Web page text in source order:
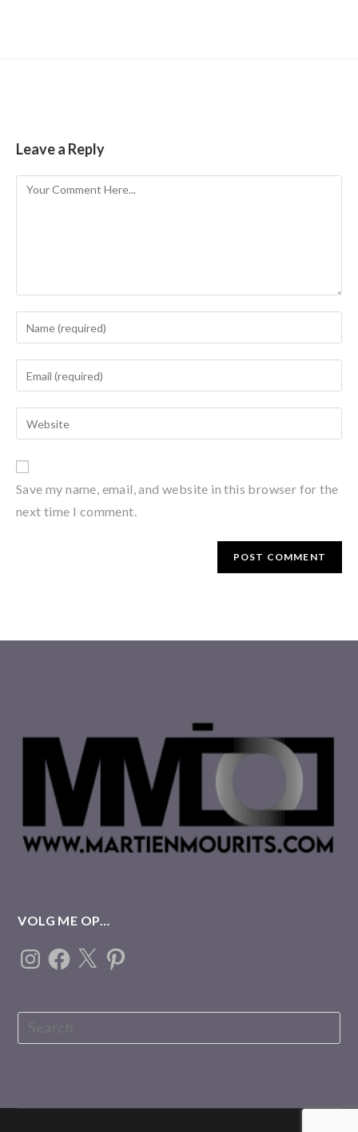
Leave a Reply
Save my name, email, and website in this browser for the
next time I comment.
VOLG ME OP…
Instagram
Facebook
X Pinterest